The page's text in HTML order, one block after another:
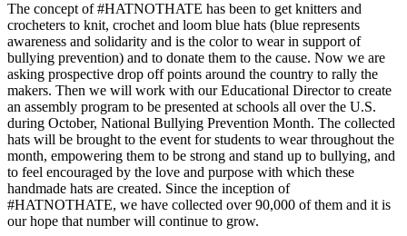
The concept of #HATNOTHATE has been to get knitters and
crocheters to knit, crochet and loom blue hats (blue represents
awareness and solidarity and is the color to wear in support of
bullying prevention) and to donate them to the cause. Now we are
asking prospective drop off points around the country to rally the
makers. Then we will work with our Educational Director to create
an assembly program to be presented at schools all over the U.S.
during October, National Bullying Prevention Month. The collected
hats will be brought to the event for students to wear throughout the
month, empowering them to be strong and stand up to bullying, and
to feel encouraged by the love and purpose with which these
handmade hats are created. Since the inception of
#HATNOTHATE, we have collected over 90,000 of them and it is
our hope that number will continue to grow.